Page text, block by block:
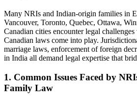
Many NRIs and Indian-origin families in
Vancouver, Toronto, Quebec, Ottawa,
Canadian cities encounter legal
Canadian laws come into play.
marriage laws, enforcement of foreign
in India all demand legal expertise that
1. Common Issues Faced by
Family Law